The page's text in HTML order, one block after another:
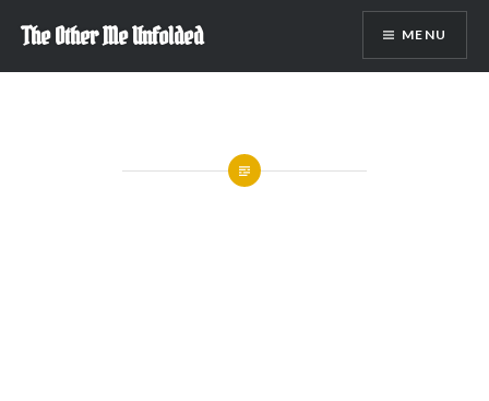
content
The Other Me Unfolded MENU